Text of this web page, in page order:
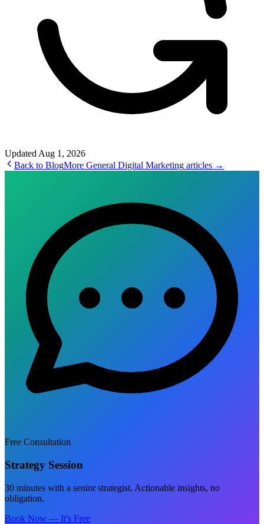
Updated Aug 1, 2026
Back to BlogMore General Digital Marketing articles →
Free Consultation
Strategy Session
30 minutes with a senior strategist. Actionable insights, no
obligation.
Book Now — It's Free